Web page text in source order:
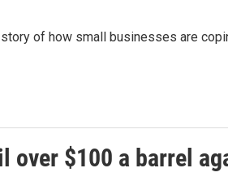
of how small businesses are
over $100 a barrel